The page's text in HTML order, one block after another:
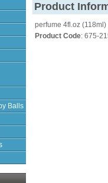
Balls
Product
perfume 4fl.oz
Product Code: 675-